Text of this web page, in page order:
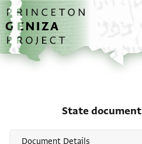
Skip to main content
home
State document